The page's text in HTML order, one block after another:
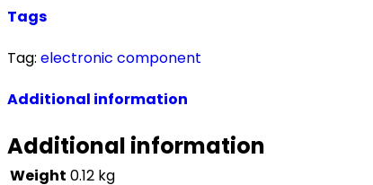
Tags
Tag: electronic component
Additional information
Additional information
Weight 0.12 kg